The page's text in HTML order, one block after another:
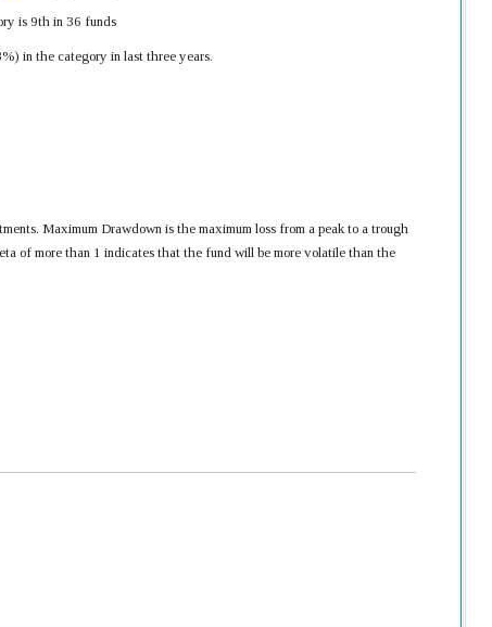
is 9th in 36 funds
in the category in last three years.
Maximum Drawdown is the maximum loss from a peak to a trough
of more than 1 indicates that the fund will be more volatile than the